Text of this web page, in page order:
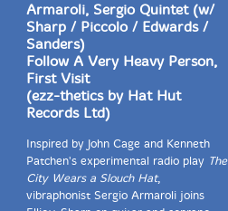
Armaroli, Sergio Quintet (w/
Sharp / Piccolo / Edwards /
Sanders)
Follow A Very Heavy Person,
First Visit
(ezz-thetics by Hat Hut
Records Ltd)
Inspired by John Cage and Kenneth
Patchen's experimental radio play The
City Wears a Slouch Hat,
vibraphonist Sergio Armaroli joins